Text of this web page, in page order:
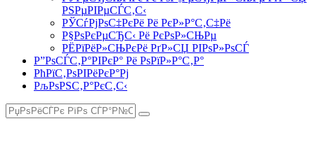
РЅРµРІРµСЃС‚С‹
РЎСѓРјРѕС‡РєРё Рё РєР»Р°С‚С‡Рё
Р§РѕРєРµСЂС‹ Рё РєРѕР»СЊРµ
РЁРїРёР»СЊРєРё РґР»СЏ РІРѕР»РѕСЃ
Р”РѕСЃС‚Р°РІРєР° Рё РѕРїР»Р°С‚Р°
РћРїС‚РѕРІРёРєР°Рј
РљРѕРЅС‚Р°РєС‚С‹